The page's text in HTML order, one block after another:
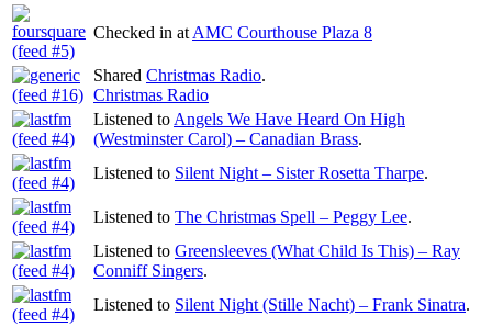
Checked in at AMC Courthouse Plaza 8
Shared Christmas Radio.
Christmas Radio
Listened to Angels We Have Heard On High
(Westminster Carol) – Canadian Brass.
Listened to Silent Night – Sister Rosetta Tharpe.
Listened to The Christmas Spell – Peggy Lee.
Listened to Greensleeves (What Child Is This) – Ray
Conniff Singers.
Listened to Silent Night (Stille Nacht) – Frank Sinatra.